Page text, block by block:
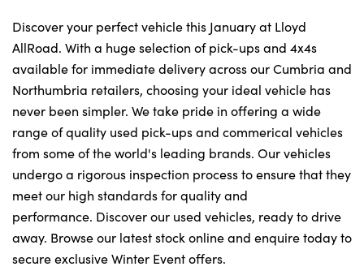
Shop
Finance
For Every Journey
Customer Support
About Us
Testimonials
Locations
Shop
Discover your perfect vehicle this January at Lloyd
AllRoad. With a huge selection of pick-ups and 4x4s
available for immediate delivery across our Cumbria and
Northumbria retailers, choosing your ideal vehicle has
never been simpler. We take pride in offering a wide
range of quality used pick-ups and commerical vehicles
from some of the world's leading brands. Our vehicles
undergo a rigorous inspection process to ensure that they
meet our high standards for quality and
performance. Discover our used vehicles, ready to drive
away. Browse our latest stock online and enquire today to
secure exclusive Winter Event offers.